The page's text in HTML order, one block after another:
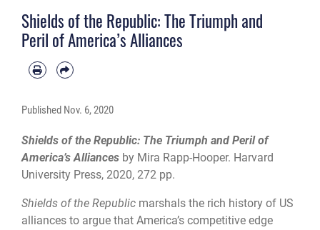
Shields of the Republic: The Triumph and
Peril of America’s Alliances
Published Nov. 6, 2020
Shields of the Republic: The Triumph and Peril of
America’s Alliances by Mira Rapp-Hooper. Harvard
University Press, 2020, 272 pp.
Shields of the Republic marshals the rich history of US
alliances to argue that America’s competitive edge